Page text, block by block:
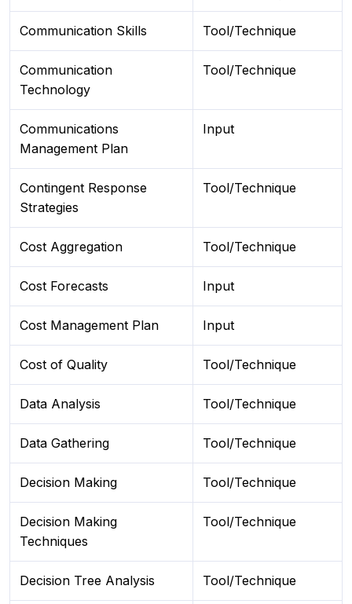
Communication Skills Tool/Technique
Communication
Technology
Tool/Technique
Communications
Management Plan
Input
Contingent Response
Strategies
Tool/Technique
Cost Aggregation Tool/Technique
Cost Forecasts Input
Cost Management Plan Input
Cost of Quality Tool/Technique
Data Analysis Tool/Technique
Data Gathering Tool/Technique
Decision Making Tool/Technique
Decision Making
Techniques
Tool/Technique
Decision Tree Analysis Tool/Technique